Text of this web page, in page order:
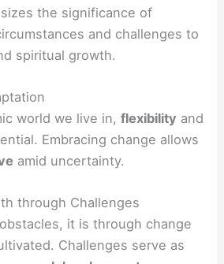
the significance of
and challenges to
spiritual growth.
world we live in,flexibility and
Embracing change allows
amid uncertainty.
through Challenges
it is through change
Challenges serve as